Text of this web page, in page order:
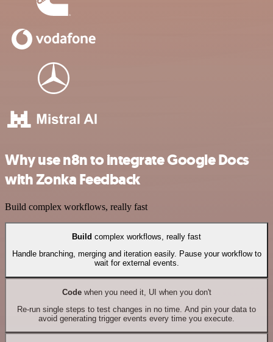
Why use n8n to integrate Google Docs
with Zonka Feedback
Build complex workflows, really fast
Build complex workflows, really fast
Handle branching, merging and iteration easily. Pause your workflow to
wait for external events.
Codewhen you need it, UI when you don't
Re-run single steps to test changes in no time. And pin your data to
avoid generating trigger events every time you execute.